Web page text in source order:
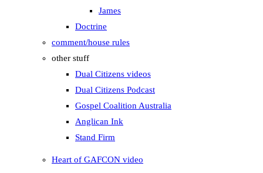
James
Doctrine
comment/house rules
other stuff
Dual Citizens videos
Dual Citizens Podcast
Gospel Coalition Australia
Anglican Ink
Stand Firm
Heart of GAFCON video